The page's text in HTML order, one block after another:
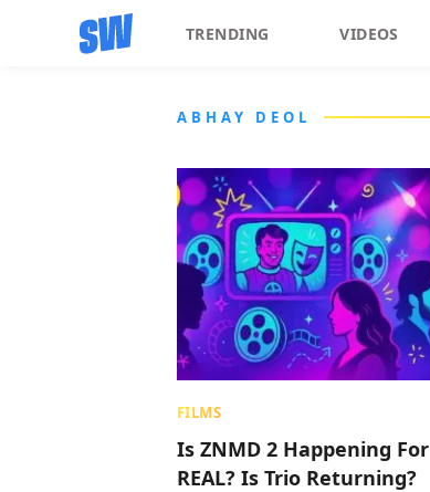
TRENDING VIDEOS
ABHAY DEOL
FILMS
Is ZNMD 2 Happening For
REAL? Is Trio Returning?